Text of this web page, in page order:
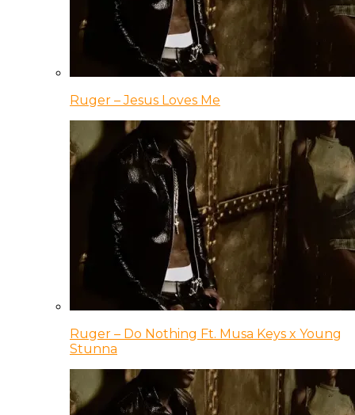
Ruger – Jesus Loves Me
Ruger – Do Nothing Ft. Musa Keys x Young
Stunna